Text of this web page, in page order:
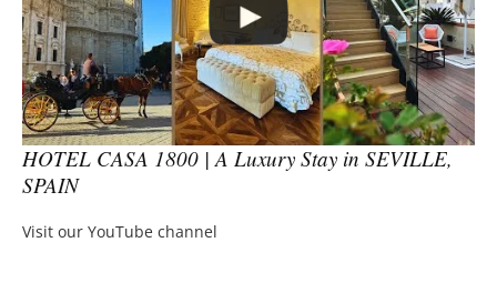
HOTEL CASA 1800 | A Luxury Stay in SEVILLE,
SPAIN
Visit our YouTube channel